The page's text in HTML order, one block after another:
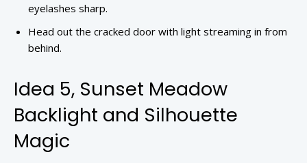
eyelashes sharp.
Head out the cracked door with light streaming in from
behind.
Idea 5, Sunset Meadow
Backlight and Silhouette
Magic